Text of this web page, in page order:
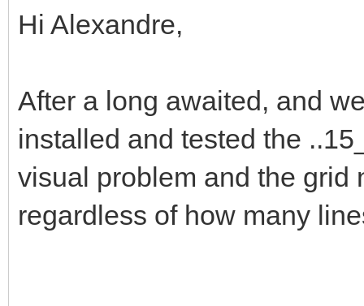
Hi Alexandre,
After a long awaited, and
installed and tested the
visual problem and the grid
regardless of how many